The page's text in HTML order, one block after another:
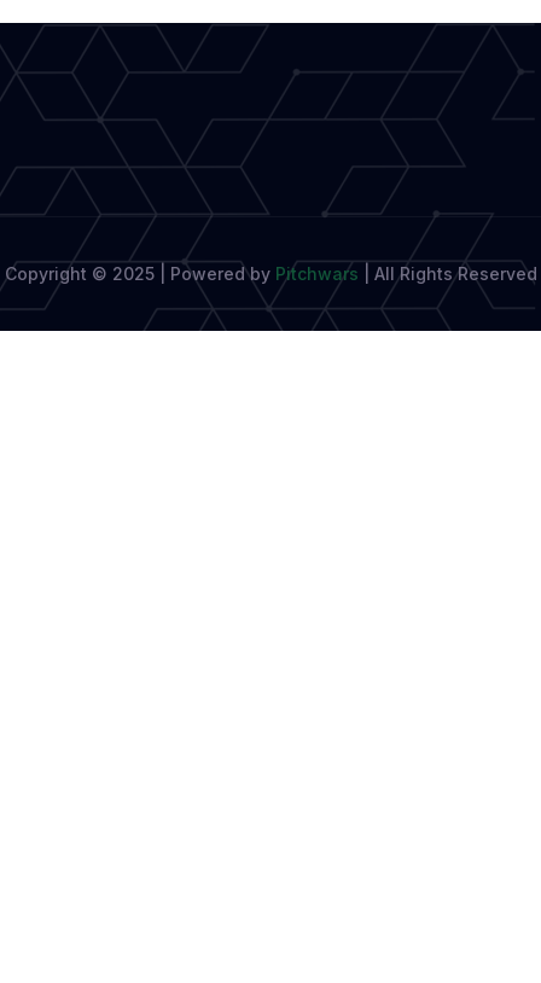
Writers
Keep
News
Accurate
Sharp
Copyright © 2025 | Powered by Pitchwars All Rights Reserved